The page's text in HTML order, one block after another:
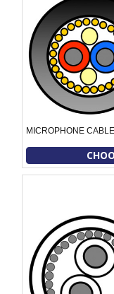
MICROPHONE